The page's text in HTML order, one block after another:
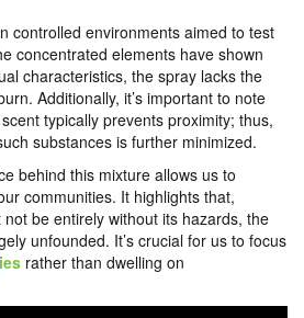
controlled environments aimed to test
concentrated elements have shown
characteristics, the spray lacks the
Additionally, it’s important to note
typically prevents proximity; thus,
substances is further minimized.
behind this mixture allows us to
communities. It highlights that,
be entirely without its hazards, the
unfounded. It’s crucial for us to focus
rather than dwelling on